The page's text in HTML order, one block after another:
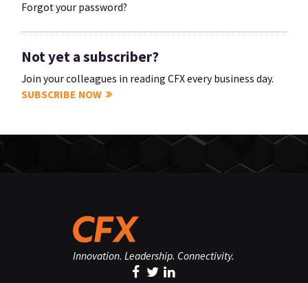
Forgot your password?
Not yet a subscriber?
Join your colleagues in reading CFX every business day.
SUBSCRIBE NOW
Innovation. Leadership. Connectivity.